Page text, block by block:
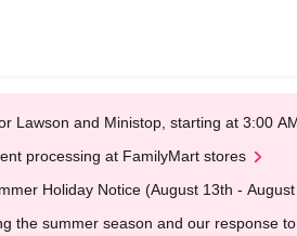
Lawson and Ministop, starting at 3:00
processing at FamilyMart stores
Holiday Notice (August 13th -
the summer season and our response